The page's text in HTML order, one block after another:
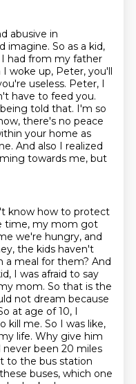
abusive in
imagine. So as a kid,
had from my father
woke up, Peter, you'll
useless. Peter, I
have to feed you.
told that. I'm so
there's no peace
your home as
And also I realized
towards me, but
know how to protect
time, my mom got
we're hungry, and
the kids haven't
a meal for them? And
I was afraid to say
mom. So that is the
not dream because
at age of10, I
me. So I was like,
life. Why give him
been 20 miles
to the bus station
buses, which one